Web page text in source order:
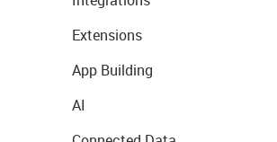
Extensions
App Building
AI